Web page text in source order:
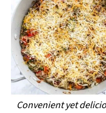
Convenient yet